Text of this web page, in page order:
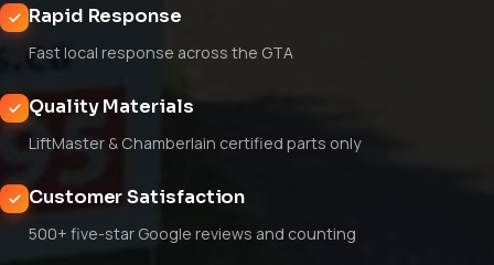
Rapid Response
Fast local response across the GTA
Quality Materials
LiftMaster & Chamberlain certified parts only
Customer Satisfaction
500+ five-star Google reviews and counting